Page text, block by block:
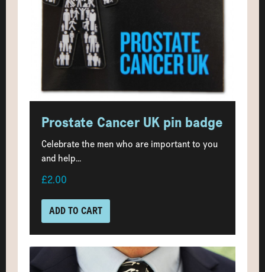
Prostate Cancer UK pin badge
Celebrate the men who are important to you
and help...
£2.00
ADD TO CART